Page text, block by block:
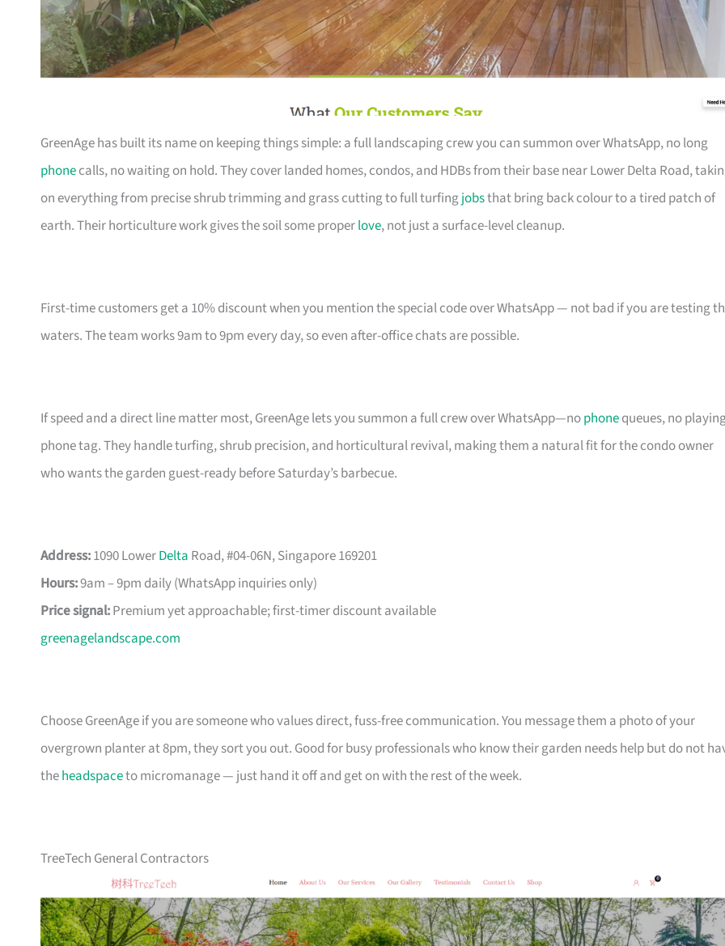
GreenAge has built its name on keeping things simple: a full landscaping crew you can summon over WhatsApp, no long
phonecalls, no waiting on hold. They cover landed homes, condos, and HDBs from their base near Lower Delta Road,
on everything from precise shrub trimming and grass cutting to full turfingjobsthat bring back colour to a tired patch of
earth. Their horticulture work gives the soil some properlove, not just a surface-level cleanup.
First-time customers get a 10% discount when you mention the special code over WhatsApp — not bad if you are testing
waters. The team works 9am to 9pm every day, so even after-office chats are possible.
If speed and a direct line matter most, GreenAge lets you summon a full crew over WhatsApp—nophonequeues, no
phone tag. They handle turfing, shrub precision, and horticultural revival, making them a natural fit for the condo owner
who wants the garden guest-ready before Saturday’s barbecue.
Address:1090 LowerDelta Road, #04-06N, Singapore 169201
Hours:9am – 9pm daily (WhatsApp inquiries only)
Price signal:Premium yet approachable; first-timer discount available
greenagelandscape.com
Choose GreenAge if you are someone who values direct, fuss-free communication. You message them a photo of your
overgrown planter at 8pm, they sort you out. Good for busy professionals who know their garden needs help but do not
theheadspaceto micromanage — just hand it off and get on with the rest of the week.
TreeTech General Contractors